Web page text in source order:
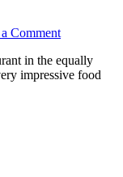
Comment
in the equally
impressive food